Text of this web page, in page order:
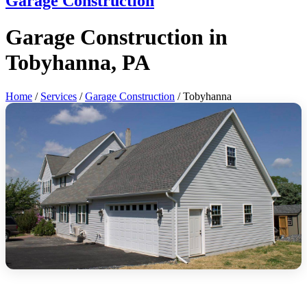
Garage Construction in
Tobyhanna, PA
Home / Services /Garage Construction / Tobyhanna